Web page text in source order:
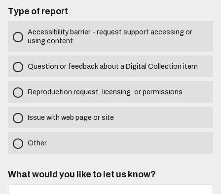
Type of report
Accessibility barrier - request support accessing or
using content
Question or feedback about a Digital Collection item
Reproduction request, licensing, or permissions
Issue with web page or site
Other
What would you like to let us know?